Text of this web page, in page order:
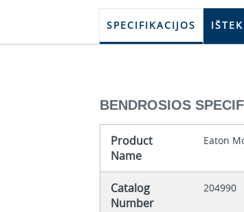
SPECIFIKACIJOS
BENDROSIOS
Product
Name
Eaton
Catalog
Number
204990